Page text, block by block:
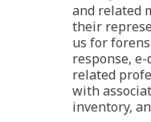
and related
their
us for
response,
related
with
inventory,